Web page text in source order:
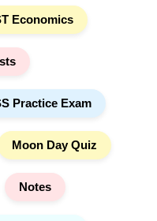
Economics
Practice Exam
Moon Day Quiz
Notes